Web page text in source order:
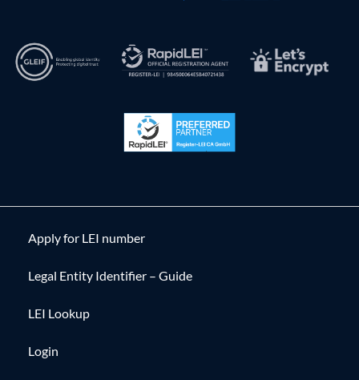
Apply for LEI number
Legal Entity Identifier – Guide
LEI Lookup
Login